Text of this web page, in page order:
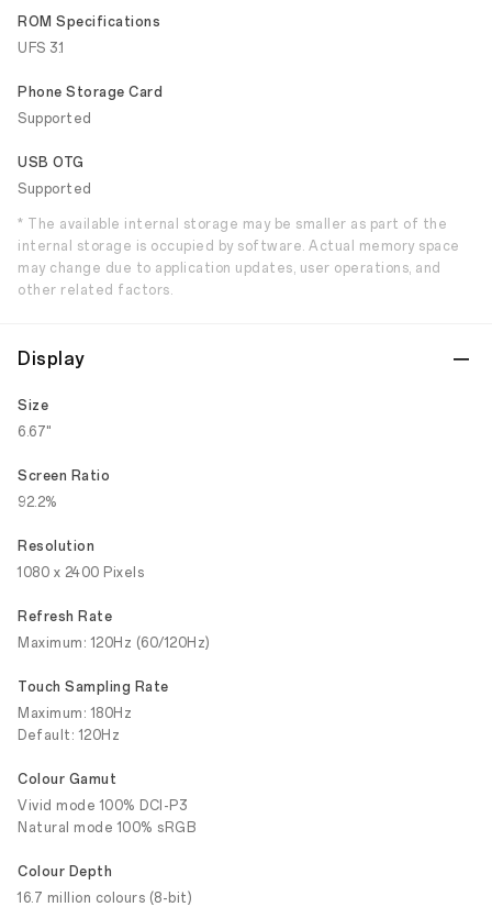
ROM Specifications
UFS 3.1
Phone Storage Card
Supported
USB OTG
Supported
* The available internal storage may be smaller as part of the
internal storage is occupied by software. Actual memory space
may change due to application updates, user operations, and
other related factors.
Display
Size
6.67"
Screen Ratio
92.2%
Resolution
1080 x 2400 Pixels
Refresh Rate
Maximum: 120Hz (60/120Hz)
Touch Sampling Rate
Maximum: 180Hz
Default: 120Hz
Colour Gamut
Vivid mode 100% DCI-P3
Natural mode 100% sRGB
Colour Depth
16.7 million colours (8-bit)